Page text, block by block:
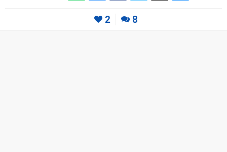
2 8